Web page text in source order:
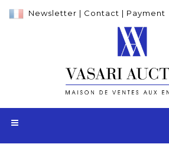
Newsletter | Contact | Payment